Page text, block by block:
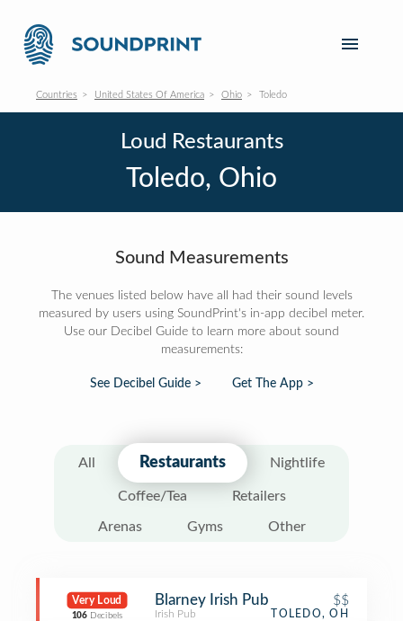
Countries United States Of America Ohio Toledo
Loud Restaurants
Toledo, Ohio
Sound Measurements
The venues listed below have all had their sound levels
measured by users using SoundPrint's in-app decibel meter.
Use our Decibel Guide to learn more about sound
measurements:
See Decibel Guide > Get The App >
All Restaurants Nightlife
Coffee/Tea Retailers
Arenas Gyms Other
Very Loud
106 Decibels
Blarney Irish Pub $$
Irish Pub TOLEDO, OH